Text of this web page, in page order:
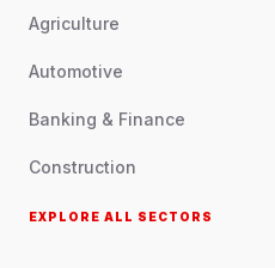
Agriculture
Automotive
Banking & Finance
Construction
EXPLORE ALL SECTORS